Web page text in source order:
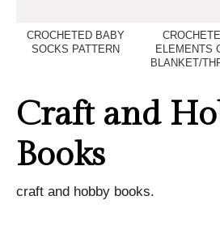
CROCHETED BABY
SOCKS PATTERN
ELEMENTS
BLANKET/
Craft and
Books
craft and hobby books.